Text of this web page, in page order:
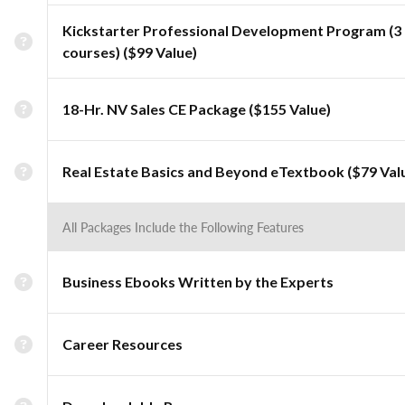
Kickstarter Professional Development Program (3
courses) ($99 Value)
18-Hr. NV Sales CE Package ($155 Value)
Real Estate Basics and Beyond eTextbook ($79
All Packages Include the Following Features
Business Ebooks Written by the Experts
Career Resources